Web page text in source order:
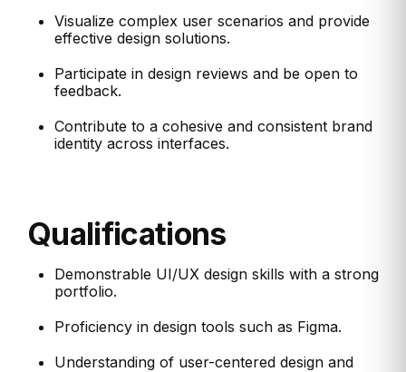
Visualize complex user scenarios and provide
effective design solutions.
Participate in design reviews and be open to
feedback.
Contribute to a cohesive and consistent brand
identity across interfaces.
Qualifications
Demonstrable UI/UX design skills with a strong
portfolio.
Proficiency in design tools such as Figma.
Understanding of user-centered design and